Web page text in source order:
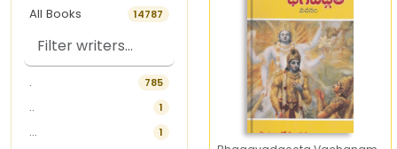
All Books 14787
. 785
.. 1
... 1